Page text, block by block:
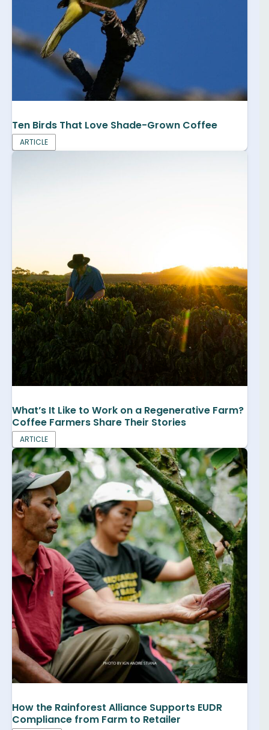
Ten Birds That Love Shade-Grown Coffee
ARTICLE
What’s It Like to Work on a Regenerative Farm?
Coffee Farmers Share Their Stories
ARTICLE
How the Rainforest Alliance Supports EUDR
Compliance from Farm to Retailer